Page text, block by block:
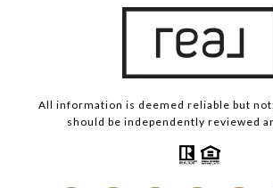
All information is deemed reliable but not
should be independently reviewed